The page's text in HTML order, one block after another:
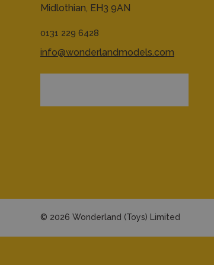
Midlothian, EH3 9AN
0131 229 6428
info@wonderlandmodels.com
© 2026 Wonderland (Toys) Limited